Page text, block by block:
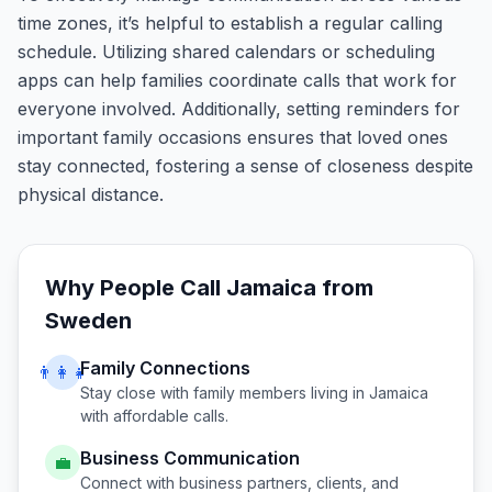
time zones, it’s helpful to establish a regular calling
schedule. Utilizing shared calendars or scheduling
apps can help families coordinate calls that work for
everyone involved. Additionally, setting reminders for
important family occasions ensures that loved ones
stay connected, fostering a sense of closeness despite
physical distance.
Why People Call Jamaica from
Sweden
👨‍👩‍👧Family Connections
Stay close with family members living in Jamaica
with affordable calls.
💼 Business Communication
Connect with business partners, clients, and